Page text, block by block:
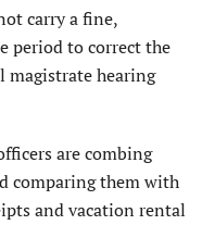
carry a fine,
period to correct the
magistrate hearing
are combing
comparing them with
and vacation rental